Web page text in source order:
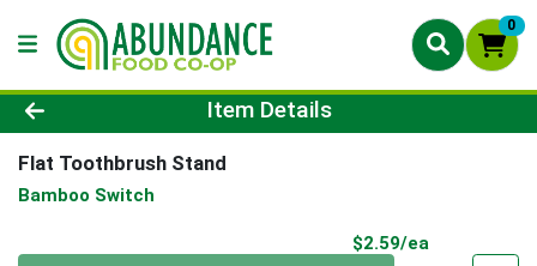
0
Product Details Page
Item Details
Flat Toothbrush Stand
Bamboo Switch
$2.59/ea